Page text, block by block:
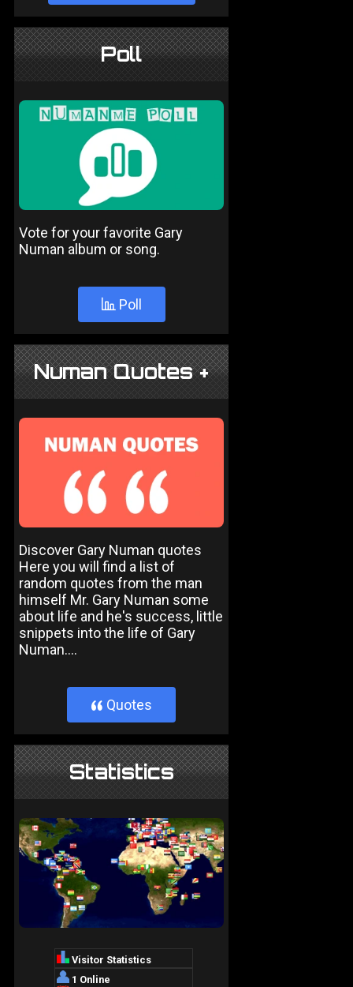
Poll
Vote for your favorite Gary
Numan album or song.
Poll
Numan Quotes +
Discover Gary Numan quotes
Here you will find a list of
random quotes from the man
himself Mr. Gary Numan some
about life and he's success, little
snippets into the life of Gary
Numan....
} Quotes
Statistics